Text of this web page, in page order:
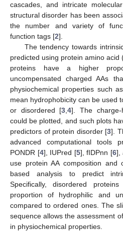
cascades, and intricate
structural disorder has been
the number and variety of
function tags [2].
The tendency towards
predicted using protein amino acid
proteins have a higher
uncompensated charged AAs
physiochemical properties such
mean hydrophobicity can be used
or disordered [3 ,4]. The charge-
could be plotted, and such plots
predictors of protein disorder [3].
advanced computational tools
PONDR [4], IUPred [5], fIDPnn [6],
use protein AA composition and
based analysis to predict
Specifically, disordered
proportion of hydrophilic and
compared to ordered ones. The
sequence allows the assessment
in physiochemical properties.